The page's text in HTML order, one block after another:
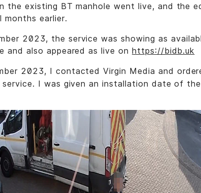
the existing BT manhole went live, and the
months earlier.
2023, the service was showing as
and also appeared as live on https://bidb.uk
2023, I contacted Virgin Media and
service. I was given an installation date of